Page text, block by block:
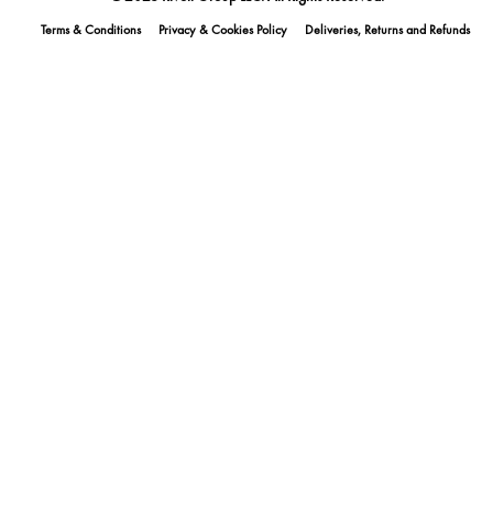
Terms & Conditions Privacy & Cookies Policy Deliveries, Returns and Refunds